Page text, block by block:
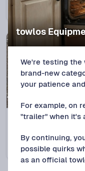
Spencer, OK
65/DAY
towlos
We're testing the
brand-new
your patience
For example, on
"trailer" when it's
By continuing,
possible quirks
as an official